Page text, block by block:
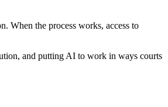
When the process works, access to
and putting AI to work in ways courts